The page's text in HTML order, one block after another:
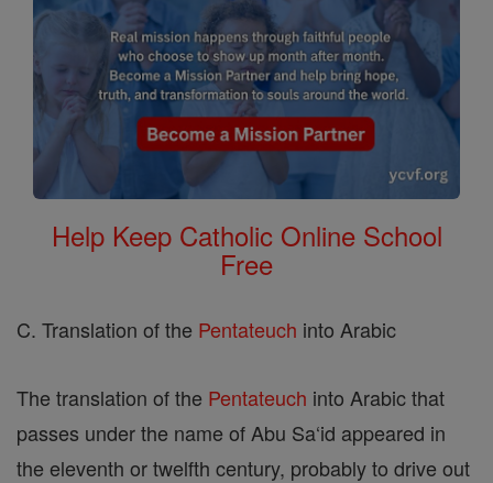
Help Keep Catholic Online School
Free
C. Translation of the Pentateuch into Arabic
The translation of the Pentateuch into Arabic that
passes under the name of Abu Sa‘id appeared in
the eleventh or twelfth century, probably to drive out